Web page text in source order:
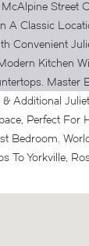
Street
A Classic
Convenient
Kitchen
Master
Additional
Perfect For
Bedroom.
To Yorkville,